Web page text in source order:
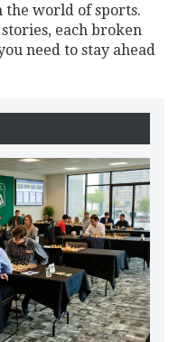
world of sports.
each broken
need to stay ahead